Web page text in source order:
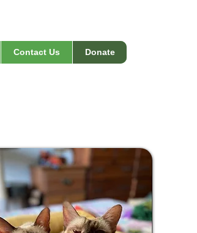
Contact Us Donate